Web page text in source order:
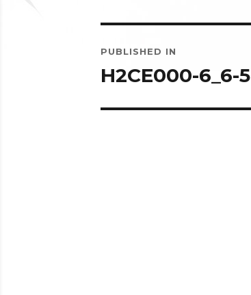
navigation
PUBLISHED IN
H2CE000-6_6-5